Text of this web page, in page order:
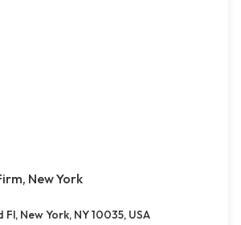
New York
Fl, New York, NY 10035, USA